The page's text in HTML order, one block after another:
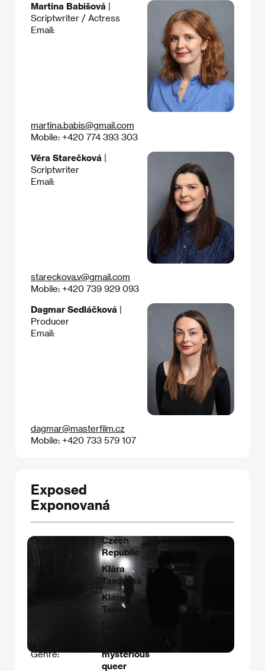
Martina Babišová
Scriptwriter / Actress
Email:
martina.babis@gmail.com
Mobile: +420 774 393 303
Věra Starečková
Scriptwriter
Email:
stareckova.v@gmail.com
Mobile: +420 739 929 093
Dagmar Sedláčková
Producer
Email:
dagmar@masterfilm.cz
Mobile: +420 733 579 107
Exposed
Exponovaná
Countries:
Czech
Republic
Klára
Tasovská
Klára
Tasovská
Genre:
mysterious
queer